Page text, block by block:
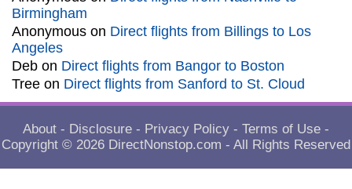
Birmingham
Anonymous on Direct flights from Billings to Los
Angeles
Deb on Direct flights from Bangor to Boston
Tree on Direct flights from Sanford to St. Cloud
About - Disclosure - Privacy Policy - Terms of Use -
Copyright © 2026 DirectNonstop.com - All Rights Reserved